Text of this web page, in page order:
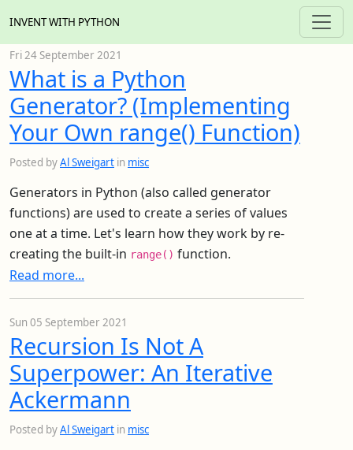
INVENT WITH PYTHON
Fri 24 September 2021
What is a Python
Generator? (Implementing
Your Own range() Function)
Posted byAl Sweigart in misc
Generators in Python (also called generator
functions) are used to create a series of values
one at a time. Let's learn how they work by re-
creating the built-in range() function.
Read more...
Sun 05 September 2021
Recursion Is Not A
Superpower: An Iterative
Ackermann
Posted byAl Sweigart in misc